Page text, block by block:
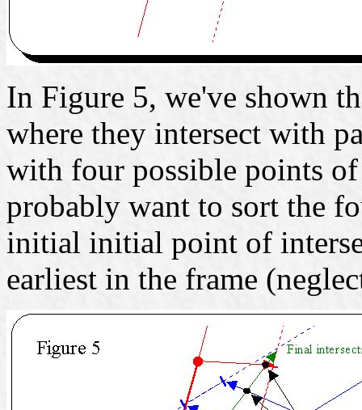
In Figure 5, we've shown
where they intersect with
with four possible points
probably want to sort the
initial initial point of
earliest in the frame